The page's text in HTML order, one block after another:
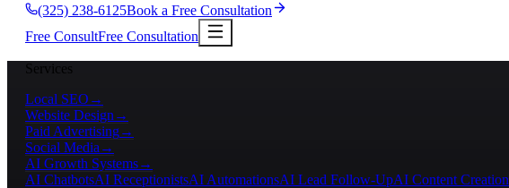
(325) 238-6125Book a Free Consultation
Free ConsultFree Consultation
Services
Local SEO →
Website Design →
Paid Advertising→
Social Media →
AI Growth Systems→
AI ChatbotsAI ReceptionistsAI AutomationsAI Lead Follow-UpAI Content Creation